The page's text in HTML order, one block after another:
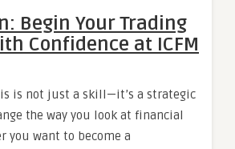
Begin Your Trading
Confidence at ICFM
is not just a skill—it’s a strategic
the way you look at financial
you want to become a